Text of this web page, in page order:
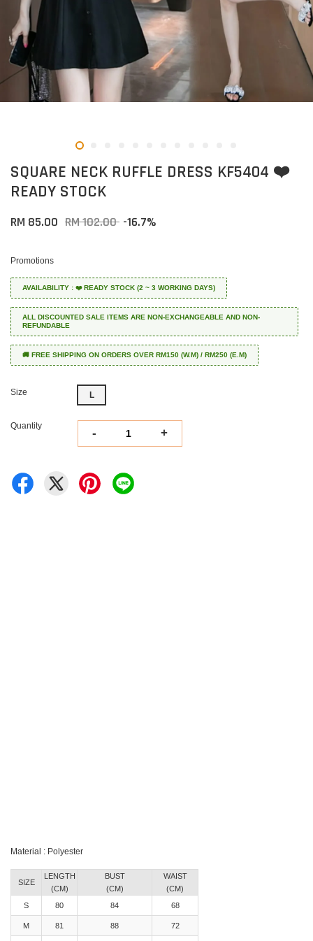
SQUARE NECK RUFFLE DRESS KF5404 ❤️
READY STOCK
RM 85.00 RM 102.00 -16.7%
Promotions
AVAILABILITY : ❤️ READY STOCK (2 ~ 3 WORKING DAYS)
ALL DISCOUNTED SALE ITEMS ARE NON-EXCHANGEABLE AND NON-
REFUNDABLE
🚚 FREE SHIPPING ON ORDERS OVER RM150 (W.M) / RM250 (E.M)
Size L
Quantity
- +
Material : Polyester
SIZE
LENGTH
(CM)
BUST
(CM)
WAIST
(CM)
S
80 84 68
M 81 88 72